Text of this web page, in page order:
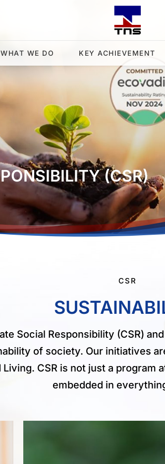
WHAT WE DO KEY ACHIEVEMENT
(CSR)
CSR
Social Responsibility (CSR)
of society. Our initiatives
CSR is not just a
embedded in